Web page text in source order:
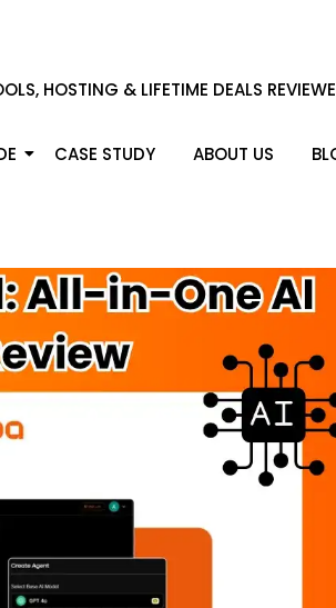
HOSTING & LIFETIME DEALS
CASE STUDY ABOUT US